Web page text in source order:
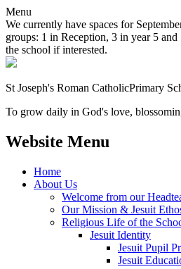
Menu
We currently have spaces for
groups: 1 in Reception, 3 in year 5 and
the school if interested.
St Joseph's Roman CatholicPrimary
To grow daily in God's love,
Website Menu
Home
About Us
Welcome from our
Our Mission & Jesuit
Religious Life of the
Jesuit Identity
Jesuit Pupil
Jesuit